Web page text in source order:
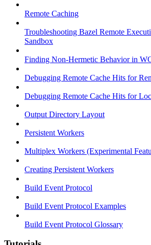
Remote Caching
Troubleshooting Bazel Remote
Sandbox
Finding Non-Hermetic Behavior in
Debugging Remote Cache Hits for
Debugging Remote Cache Hits for
Output Directory Layout
Persistent Workers
Multiplex Workers (Experimental
Creating Persistent Workers
Build Event Protocol
Build Event Protocol Examples
Build Event Protocol Glossary